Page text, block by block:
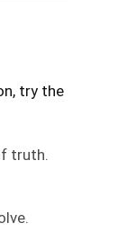
try the
truth.